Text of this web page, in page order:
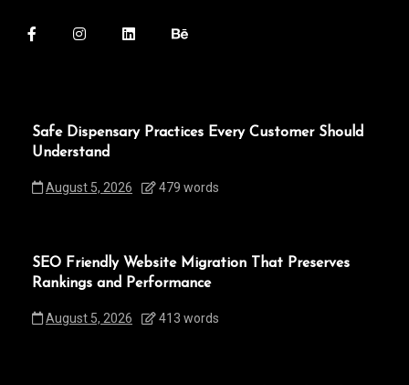
Safe Dispensary Practices Every Customer Should
Understand
August 5, 2026 479 words
SEO Friendly Website Migration That Preserves
Rankings and Performance
August 5, 2026 413 words